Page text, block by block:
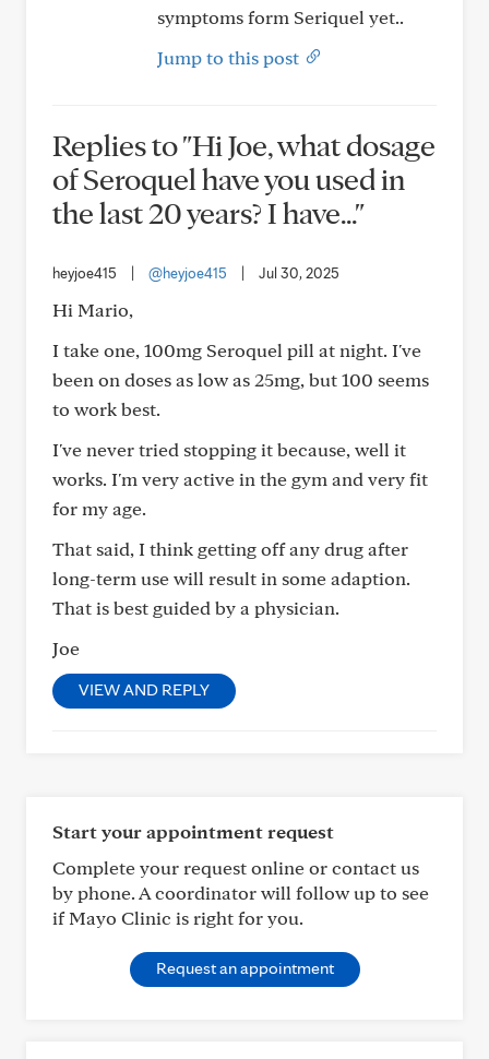
symptoms form Seriquel yet..
Jump to this post
Replies to "Hi Joe, what dosage
of Seroquel have you used in
the last 20 years? I have..."
heyjoe415 @heyjoe415 Jul 30, 2025
Hi Mario,
I take one, 100mg Seroquel pill at night. I've
been on doses as low as 25mg, but 100 seems
to work best.
I've never tried stopping it because, well it
works. I'm very active in the gym and very fit
for my age.
That said, I think getting off any drug after
long-term use will result in some adaption.
That is best guided by a physician.
Joe
VIEW AND REPLY
Start your appointment request
Complete your request online or contact us
by phone. A coordinator will follow up to see
if Mayo Clinic is right for you.
Request an appointment